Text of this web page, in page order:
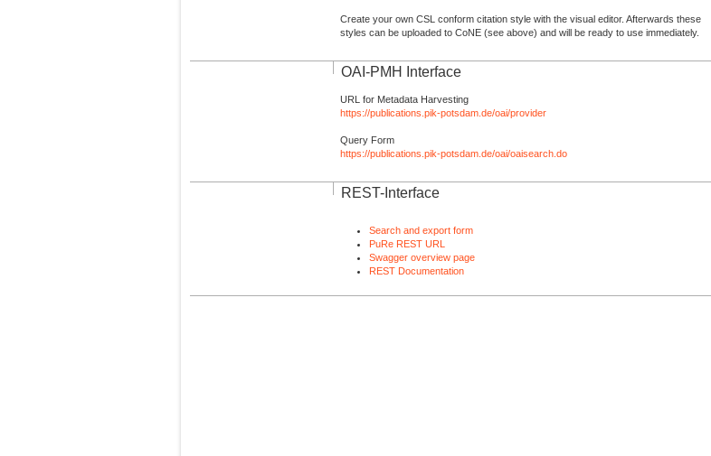
Create your own CSL conform citation style with the visual editor. Afterwards these
styles can be uploaded to CoNE (see above) and will be ready to use immediately.
OAI-PMH Interface
URL for Metadata Harvesting
https://publications.pik-potsdam.de/oai/provider
Query Form
https://publications.pik-potsdam.de/oai/oaisearch.do
REST-Interface
Search and export form
PuRe REST URL
Swagger overview page
REST Documentation